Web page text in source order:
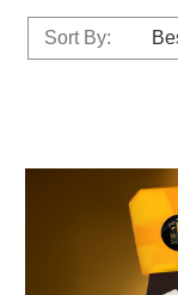
Sort By: